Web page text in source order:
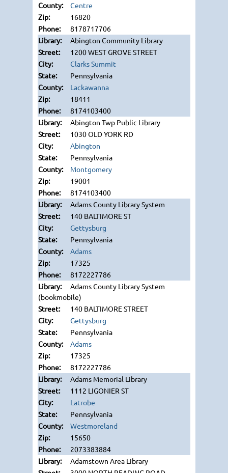
Centre
16820
8178717706
Abington Community Library
1200 WEST GROVE STREET
Clarks Summit
Pennsylvania
Lackawanna
18411
8174103400
Abington Twp Public Library
1030 OLD YORK RD
Abington
Pennsylvania
Montgomery
19001
8174103400
Adams County Library System
140 BALTIMORE ST
Gettysburg
Pennsylvania
Adams
17325
8172227786
Adams County Library System
(bookmobile)
140 BALTIMORE STREET
Gettysburg
Pennsylvania
Adams
17325
8172227786
Adams Memorial Library
1112 LIGONIER ST
Latrobe
Pennsylvania
Westmoreland
15650
2073383884
Adamstown Area Library